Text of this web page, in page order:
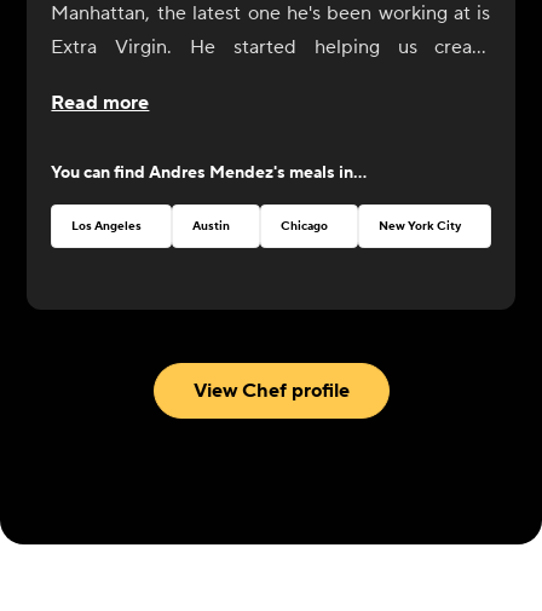
Manhattan, the latest one he's been working at is
Extra Virgin. He started helping us create
was always by our side. Now it's his turn to shine
perfection!
Read more
You can findAndres Mendez's meals in...
Los Angeles Austin Chicago New York City
View Chef profile